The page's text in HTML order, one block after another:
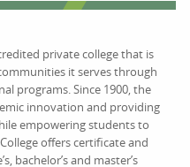
private college that is
it serves through
programs. Since 1900, the
innovation and providing
empowering students to
offers certificate and
bachelor’s and master’s